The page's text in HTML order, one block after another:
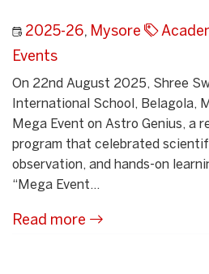
2025-26, Mysore
Events
On 22nd August 2025, Shree
International School, Belagola,
Mega Event on Astro Genius, a
program that celebrated
observation, and hands-on
“Mega Event...
Read more